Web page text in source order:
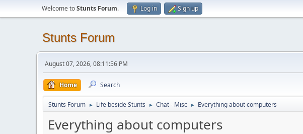
Welcome toStunts Forum. Log in Sign up
Stunts Forum
August 07, 2026, 08:11:56 PM
Home Search
Stunts Forum ► Life beside Stunts ► Chat - Misc ► Everything about computers
Everything about computers